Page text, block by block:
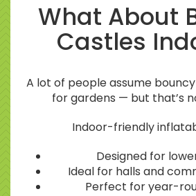
What About
Castles
A lot of people assume
for gardens — but that’s
Indoor-friendly
Designed for
Ideal for halls and
Perfect for year-